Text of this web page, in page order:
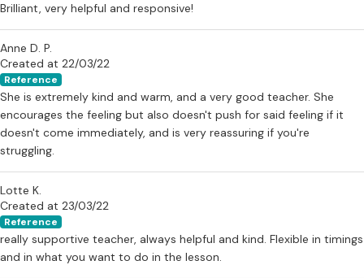
Brilliant, very helpful and responsive!
Anne D. P.
Created at 22/03/22
Reference
She is extremely kind and warm, and a very good teacher. She
encourages the feeling but also doesn't push for said feeling if it
doesn't come immediately, and is very reassuring if you're
struggling.
Lotte K.
Created at 23/03/22
Reference
really supportive teacher, always helpful and kind. Flexible in timings
and in what you want to do in the lesson.